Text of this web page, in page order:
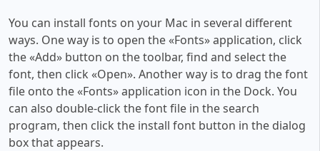
You can install fonts on your Mac in several different
ways. One way is to open the «Fonts» application, click
the «Add» button on the toolbar, find and select the
font, then click «Open». Another way is to drag the font
file onto the «Fonts» application icon in the Dock. You
can also double-click the font file in the search
program, then click the install font button in the dialog
box that appears.